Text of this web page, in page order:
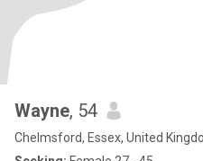
Wayne, 54
Chelmsford, Essex, United